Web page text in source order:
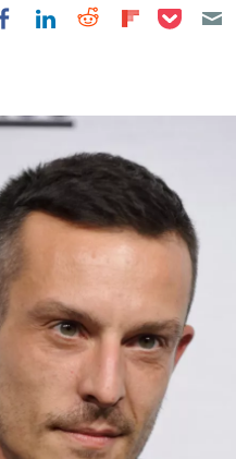
Share on Facebook
Share on
Share onShare
Share on